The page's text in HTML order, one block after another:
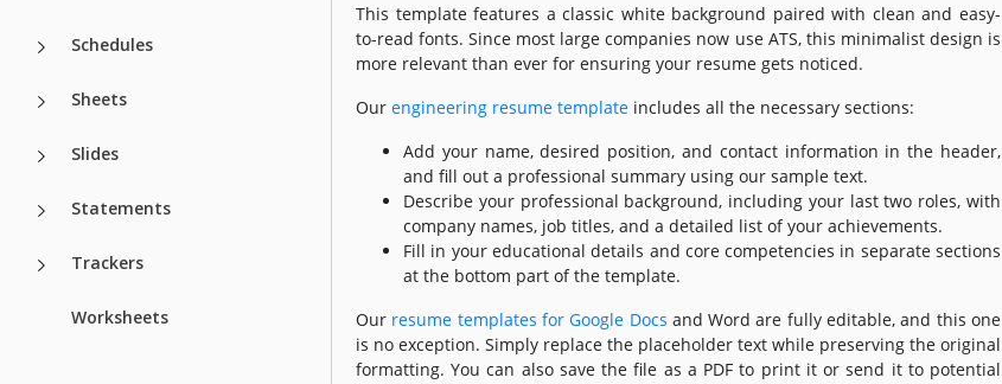
Schedules
Sheets
Slides
Statements
Trackers
Worksheets
This template features a classic white background paired with clean and easy-
to-read fonts. Since most large companies now use ATS, this minimalist design is
more relevant than ever for ensuring your resume gets noticed.
Our engineering resume template includes all the necessary sections:
Add your name, desired position, and contact information in the header,
and fill out a professional summary using our sample text.
Describe your professional background, including your last two roles, with
company names, job titles, and a detailed list of your achievements.
Fill in your educational details and core competencies in separate sections
at the bottom part of the template.
Our resume templates for Google Docs and Word are fully editable, and this one
is no exception. Simply replace the placeholder text while preserving the original
formatting. You can also save the file as a PDF to print it or send it to potential